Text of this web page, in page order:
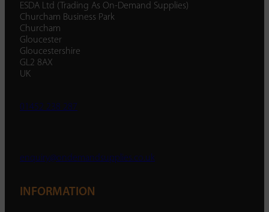
ESDA Ltd (Trading As On-Demand Supplies)
Churcham Business Park
Churcham
Gloucester
Gloucestershire
GL2 8AX
UK
01452 238 287
enquiry@ondemandsupplies.co.uk
INFORMATION